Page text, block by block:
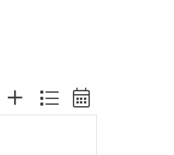
with nested dropdown